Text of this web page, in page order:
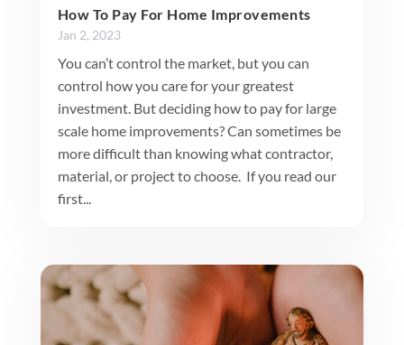
How To Pay For Home Improvements
Jan 2, 2023
You can’t control the market, but you can
control how you care for your greatest
investment. But deciding how to pay for large
scale home improvements? Can sometimes be
more difficult than knowing what contractor,
material, or project to choose. If you read our
first...